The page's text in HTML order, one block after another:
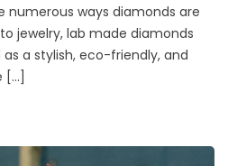
numerous ways diamonds are
jewelry, lab made diamonds
a stylish, eco-friendly, and
[…]